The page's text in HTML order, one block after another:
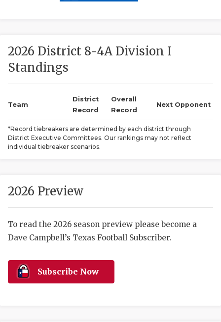
TEXAN
COMMUNITY
2026 District 8-4A Division I
Standings
Team
District
Record
Overall
Record
Next Opponent
*Record tiebreakers are determined by each district through
District Executive Committees. Our rankings may not reflect
individual tiebreaker scenarios.
2026 Preview
To read the 2026 season preview please become a
Dave Campbell’s Texas Football Subscriber.
Subscribe Now